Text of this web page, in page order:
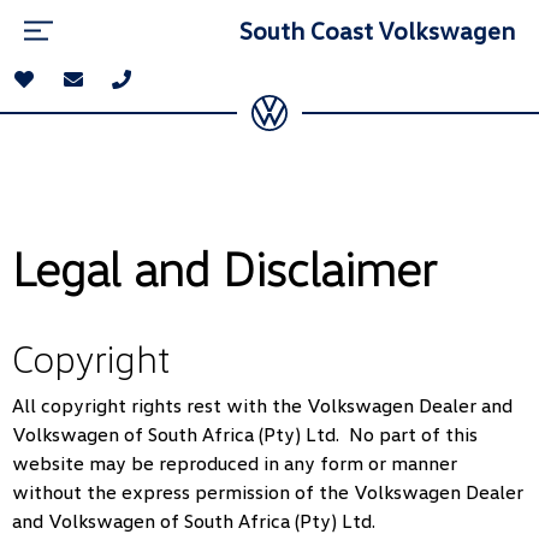
South Coast Volkswagen
Legal and Disclaimer
Copyright
All copyright rights rest with the Volkswagen Dealer and
Volkswagen of South Africa (Pty) Ltd. No part of this
website may be reproduced in any form or manner
without the express permission of the Volkswagen Dealer
and Volkswagen of South Africa (Pty) Ltd.